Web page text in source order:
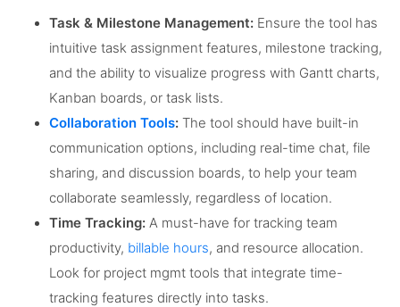
Task & Milestone Management: Ensure the tool has
intuitive task assignment features, milestone tracking,
and the ability to visualize progress with Gantt charts,
Kanban boards, or task lists.
Collaboration Tools: The tool should have built-in
communication options, including real-time chat, file
sharing, and discussion boards, to help your team
collaborate seamlessly, regardless of location.
Time Tracking: A must-have for tracking team
productivity, billable hours, and resource allocation.
Look for project mgmt tools that integrate time-
tracking features directly into tasks.